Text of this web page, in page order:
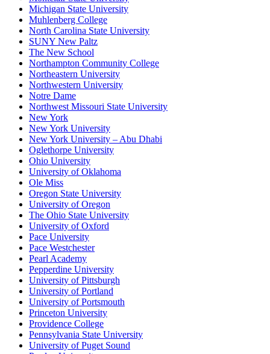
Michigan State University
Muhlenberg College
North Carolina State University
SUNY New Paltz
The New School
Northampton Community College
Northeastern University
Northwestern University
Notre Dame
Northwest Missouri State University
New York
New York University
New York University – Abu Dhabi
Oglethorpe University
Ohio University
University of Oklahoma
Ole Miss
Oregon State University
University of Oregon
The Ohio State University
University of Oxford
Pace University
Pace Westchester
Pearl Academy
Pepperdine University
University of Pittsburgh
University of Portland
University of Portsmouth
Princeton University
Providence College
Pennsylvania State University
University of Puget Sound